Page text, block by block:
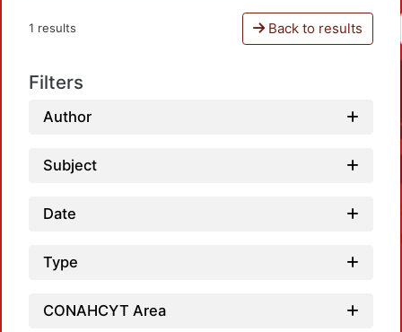
1 results Back to results
Filters
Author
Subject
Date
Type
CONAHCYT Area